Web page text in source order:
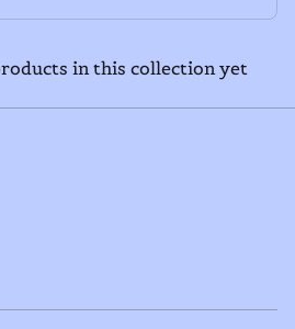
in this collection yet